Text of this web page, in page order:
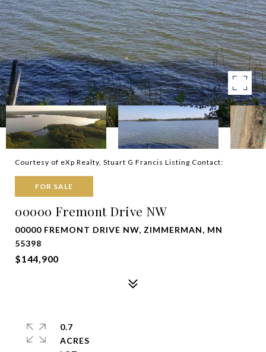
Courtesy of eXp Realty, Stuart G Francis Listing Contact:
FOR SALE
00000 Fremont Drive NW
00000 FREMONT DRIVE NW, ZIMMERMAN, MN
55398
$144,900
0.7
ACRES